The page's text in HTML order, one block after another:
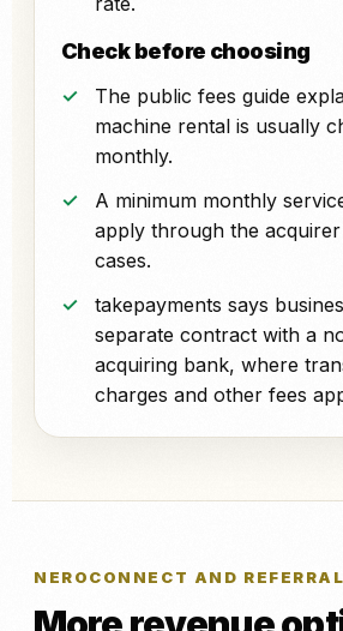
Check before choosing
The public fees guide
machine rental is usually
monthly.
A minimum monthly
apply through the
cases.
takepayments says
separate contract with a
acquiring bank, where
charges and other fees
NEROCONNECT AND